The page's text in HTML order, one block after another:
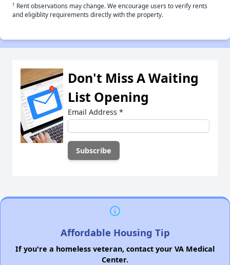
† Rent observations may change. We encourage users to verify rents
and eligiblity requirements directly with the property.
Don't Miss A Waiting
List Opening
Email Address *
Affordable Housing Tip
If you're a homeless veteran, contact your VA Medical
Center.